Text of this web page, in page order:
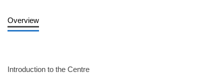
Overview
Introduction to the Centre